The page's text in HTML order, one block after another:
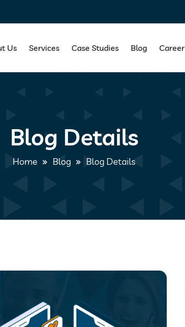
Us Services Case Studies Blog Career
Blog Details
Home Blog Blog Details